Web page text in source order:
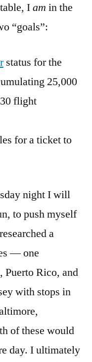
Iam in the
“goals”:
status for the
25,000
flight
for a ticket to
night I will
to push myself
a
— one
Puerto Rico, and
with stops in
of these would
day. I ultimately